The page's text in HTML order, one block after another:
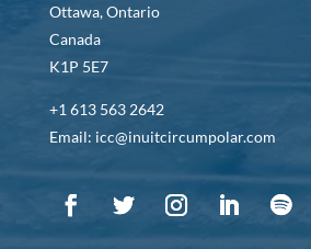
Ottawa, Ontario
Canada
K1P 5E7
+1 613 563 2642
Email: icc@inuitcircumpolar.com